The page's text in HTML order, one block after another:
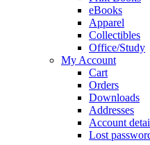
eBooks
Apparel
Collectibles
Office/Study
My Account
Cart
Orders
Downloads
Addresses
Account
Lost